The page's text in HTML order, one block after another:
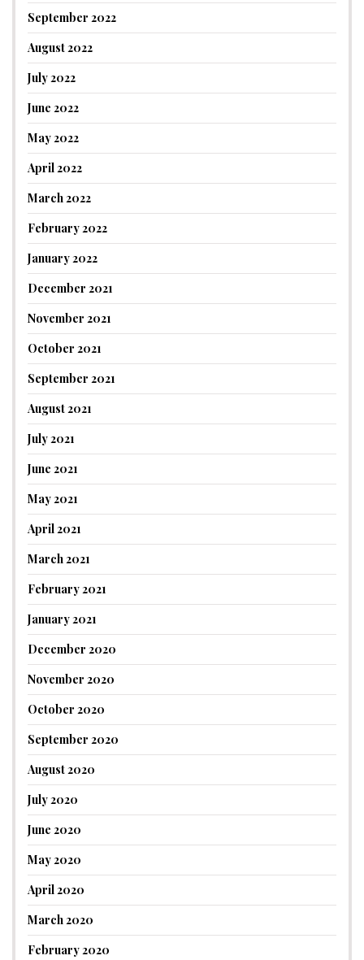
September 2022
August 2022
July 2022
June 2022
May 2022
April 2022
March 2022
February 2022
January 2022
December 2021
November 2021
October 2021
September 2021
August 2021
July 2021
June 2021
May 2021
April 2021
March 2021
February 2021
January 2021
December 2020
November 2020
October 2020
September 2020
August 2020
July 2020
June 2020
May 2020
April 2020
March 2020
February 2020